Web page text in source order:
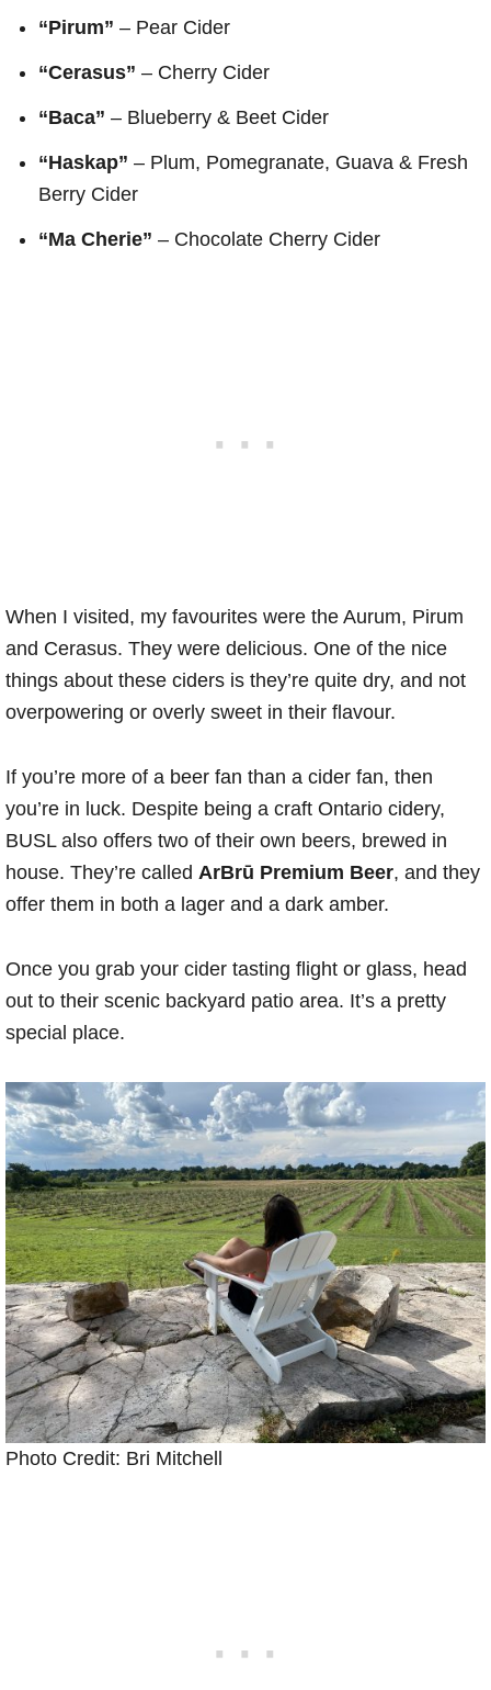
“Pirum” – Pear Cider
“Cerasus” – Cherry Cider
“Baca” – Blueberry & Beet Cider
“Haskap” – Plum, Pomegranate, Guava & Fresh
Berry Cider
“Ma Cherie” – Chocolate Cherry Cider
When I visited, my favourites were the Aurum, Pirum
and Cerasus. They were delicious. One of the nice
things about these ciders is they’re quite dry, and not
overpowering or overly sweet in their flavour.
If you’re more of a beer fan than a cider fan, then
you’re in luck. Despite being a craft Ontario cidery,
BUSL also offers two of their own beers, brewed in
house. They’re called ArBrū Premium Beer, and they
offer them in both a lager and a dark amber.
Once you grab your cider tasting flight or glass, head
out to their scenic backyard patio area. It’s a pretty
special place.
Photo Credit: Bri Mitchell